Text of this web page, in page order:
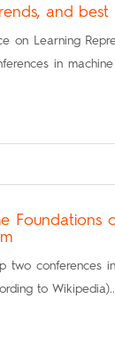
and
on Learning
in
Foundations
two conferences
to